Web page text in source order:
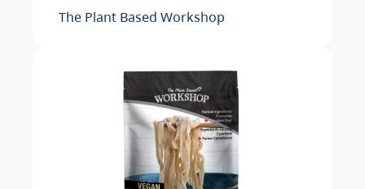
The Plant Based Workshop